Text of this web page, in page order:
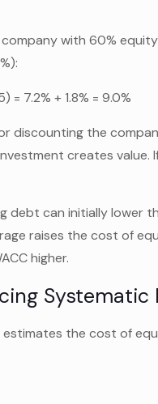
company with 60%
= 7.2% + 1.8% = 9.0%
discounting the
creates
debt can initially lower
raises the cost of
higher.
Systematic
the cost of